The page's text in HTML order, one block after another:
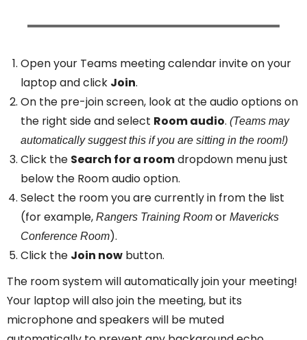
Open your Teams meeting calendar invite on your
laptop and click Join.
On the pre-join screen, look at the audio options on
the right side and select Room audio. (Teams may
automatically suggest this if you are sitting in the room!)
Click the Search for a roomdropdown menu just
below the Room audio option.
Select the room you are currently in from the list
(for example, Rangers Training Room or Mavericks
Conference Room).
Click the Join now button.
The room system will automatically join your meeting!
Your laptop will also join the meeting, but its
microphone and speakers will be muted